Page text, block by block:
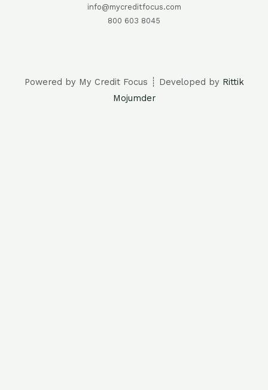
info@mycreditfocus.com
800 603 8045
Powered by My Credit Focus ┊ Developed by Rittik
Mojumder